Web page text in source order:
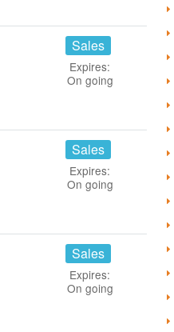
Sales
Expires:
On going
Sales
Expires:
On going
Sales
Expires:
On going